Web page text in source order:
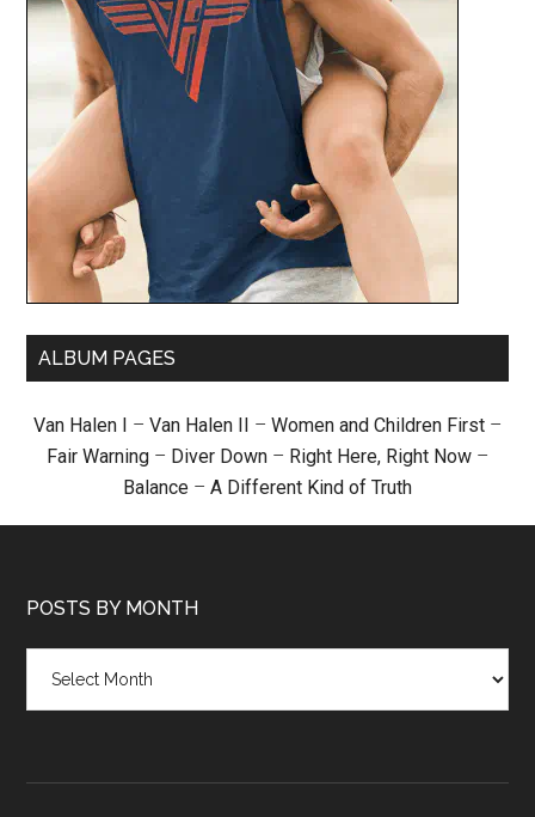
ALBUM PAGES
Van Halen I – Van Halen II – Women and Children First –
Fair Warning – Diver Down – Right Here, Right Now –
Balance – A Different Kind of Truth
POSTS BY MONTH
month